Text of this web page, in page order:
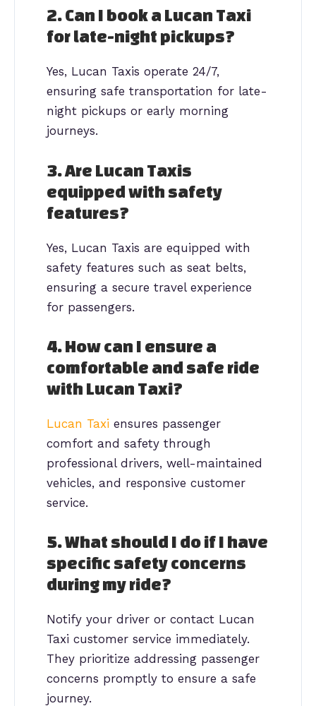
2. Can I book a Lucan Taxi
for late-night pickups?
Yes, Lucan Taxis operate 24/7,
ensuring safe transportation for late-
night pickups or early morning
journeys.
3. Are Lucan Taxis
equipped with safety
features?
Yes, Lucan Taxis are equipped with
safety features such as seat belts,
ensuring a secure travel experience
for passengers.
4. How can I ensure a
comfortable and safe ride
with Lucan Taxi?
Lucan Taxi ensures passenger
comfort and safety through
professional drivers, well-maintained
vehicles, and responsive customer
service.
5. What should I do if I have
specific safety concerns
during my ride?
Notify your driver or contact Lucan
Taxi customer service immediately.
They prioritize addressing passenger
concerns promptly to ensure a safe
journey.